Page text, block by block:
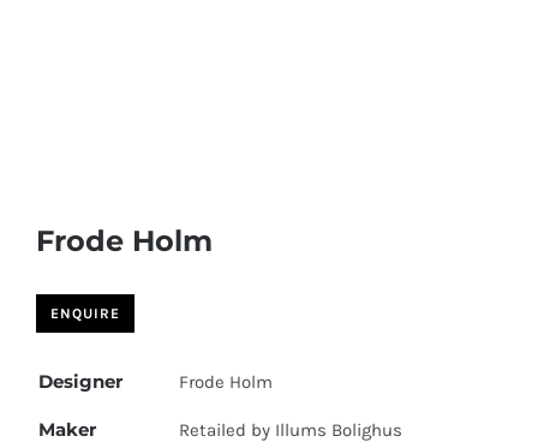
Frode Holm
Designer Frode Holm
Maker Retailed by Illums Bolighus